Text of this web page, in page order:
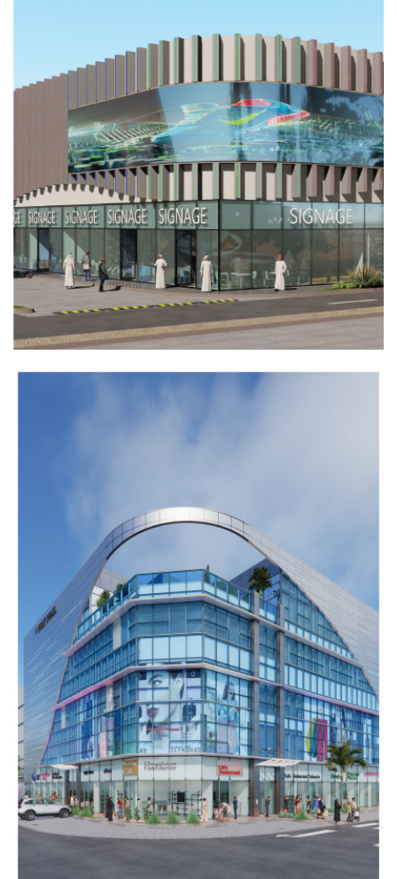
ARKAN
INDUSTRIAL
Dajeej Waves mall
COMMERCIAL